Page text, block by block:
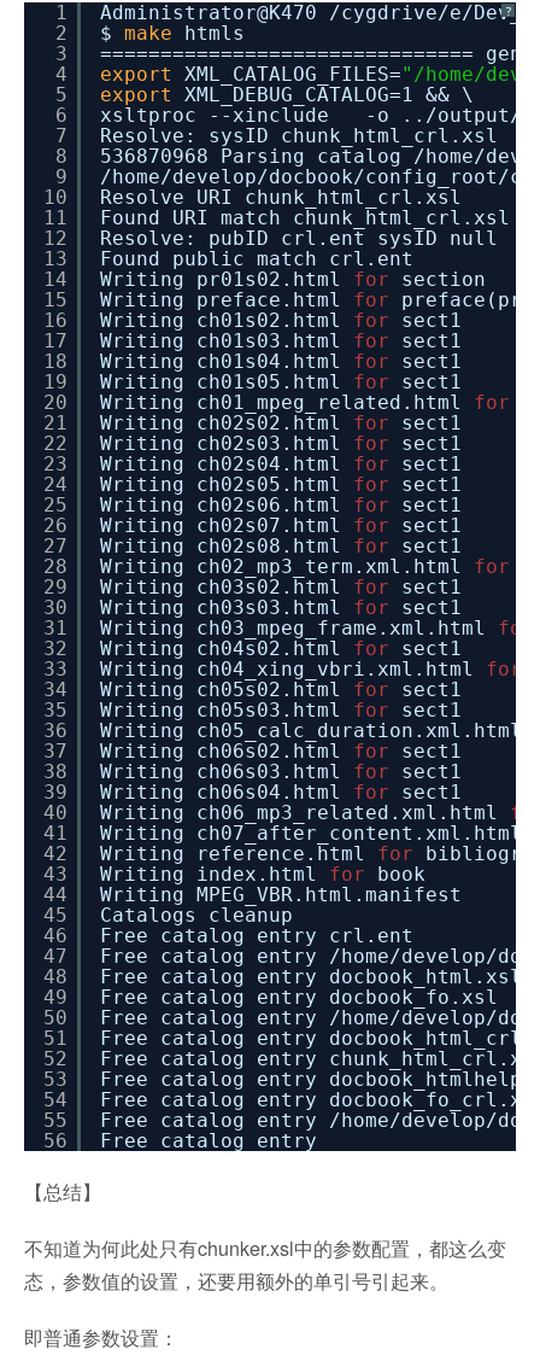
?
1
2
3
4
5
6
7
8
9
10
11
12
13
14
15
16
17
18
19
20
21
22
23
24
25
26
27
28
29
30
31
32
33
34
35
36
37
38
39
40
41
42
43
44
45
46
47
48
49
50
51
52
53
54
55
56
Administrator@K470 /cygdrive/e/
$ make
htmls
===============================
export
XML_CATALOG_FILES="/home/
export
XML_DEBUG_CATALOG=1 && \
xsltproc --xinclude -o .. /output/
Resolve: sysID chunk_html_crl.xsl
536870968 Parsing catalog /home/
/home/develop/docbook/config_root/
Resolve URI chunk_html_crl.xsl
Found URI match chunk_html_crl.xsl
Resolve: pubID crl.ent sysID null
Found public match crl.ent
Writing pr01s02.html for
section
Writing preface.html for
Writing ch01s02.html for
sect1
Writing ch01s03.html for
sect1
Writing ch01s04.html for
sect1
Writing ch01s05.html for
sect1
Writing ch01_mpeg_related.html for
Writing ch02s02.html for
sect1
Writing ch02s03.html for
sect1
Writing ch02s04.html for
sect1
Writing ch02s05.html for
sect1
Writing ch02s06.html for
sect1
Writing ch02s07.html for
sect1
Writing ch02s08.html for
sect1
Writing ch02_mp3_term.xml.html for
Writing ch03s02.html for
sect1
Writing ch03s03.html for
sect1
Writing ch03_mpeg_frame.xml.html for
Writing ch04s02.html for
sect1
Writing ch04_xing_vbri.xml.html for
Writing ch05s02.html for
sect1
Writing ch05s03.html for
sect1
Writing ch05_calc_duration.xml.html
Writing ch06s02.html for
sect1
Writing ch06s03.html for
sect1
Writing ch06s04.html for
sect1
Writing ch06_mp3_related.xml.html
Writing ch07_after_content.xml.html
Writing reference.html for
Writing index.html for
book
Writing MPEG_VBR.html.manifest
Catalogs cleanup
Free catalog entry crl.ent
Free catalog entry /home/develop/
Free catalog entry docbook_html.xsl
Free catalog entry docbook_fo.xsl
Free catalog entry /home/develop/
Free catalog entry
Free catalog entry
Free catalog entry
Free catalog entry
Free catalog entry /home/develop/
Free catalog entry
【总结】
不知道为何此处只有chunker.xsl中的参数配置，都这么变
态，参数值的设置，还要用额外的单引号引起来。
即普通参数设置：